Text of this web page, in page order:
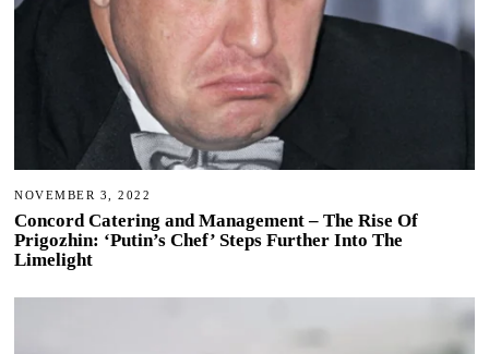
NOVEMBER 3, 2022
Concord Catering and Management – The Rise Of
Prigozhin: ‘Putin’s Chef’ Steps Further Into The
Limelight